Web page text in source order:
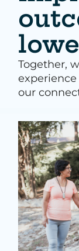
Together,
our